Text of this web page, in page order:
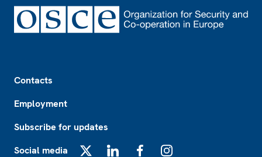
Contacts
Employment
Subscribe for updates
Social media